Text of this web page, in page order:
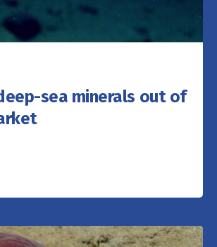
sea minerals out of